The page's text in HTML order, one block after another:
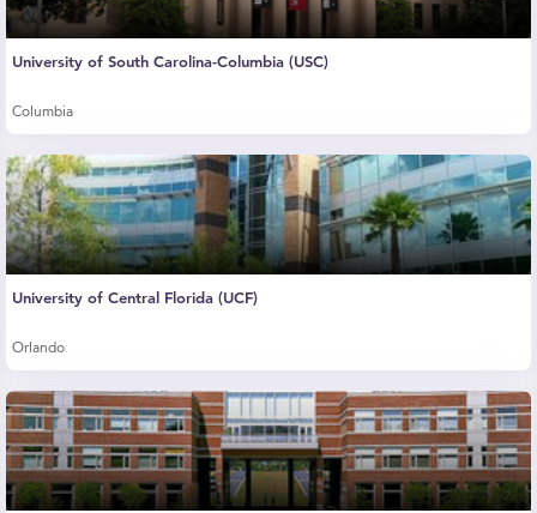
University of South Carolina-Columbia (USC)
Columbia
University of Central Florida (UCF)
Orlando